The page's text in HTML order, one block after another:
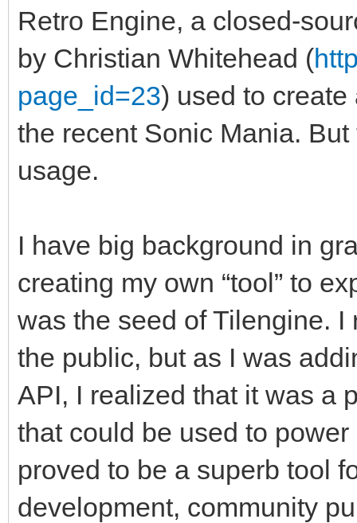
Retro Engine, a closed-
by Christian Whitehead (
page_id=23) used to
the recent Sonic Mania.
usage.
I have big background in
creating my own “tool” to
was the seed of Tilengine. I
the public, but as I was
API, I realized that it was a
that could be used to
proved to be a superb tool
development, community